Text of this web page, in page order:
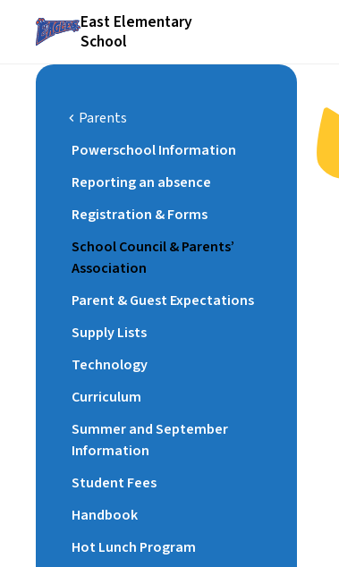
East Elementary
School
chevron_left Parents
Powerschool Information
Reporting an absence
Registration & Forms
School Council & Parents’
Association
Parent & Guest Expectations
Supply Lists
Technology
Curriculum
Summer and September
Information
Student Fees
Handbook
Hot Lunch Program